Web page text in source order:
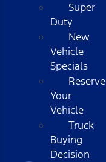
Super
Duty
New
Vehicle
Specials
Reserve
Your
Vehicle
Truck
Buying
Decision